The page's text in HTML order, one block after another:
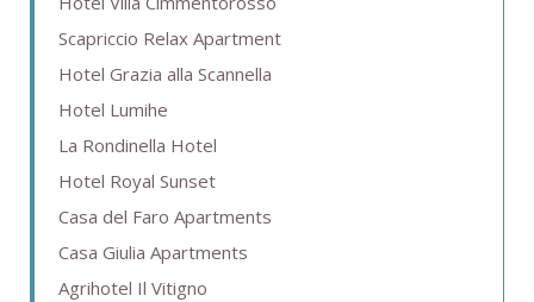
Scapriccio Relax Apartment
Hotel Grazia alla Scannella
Hotel Lumihe
La Rondinella Hotel
Hotel Royal Sunset
Casa del Faro Apartments
Casa Giulia Apartments
Agrihotel Il Vitigno